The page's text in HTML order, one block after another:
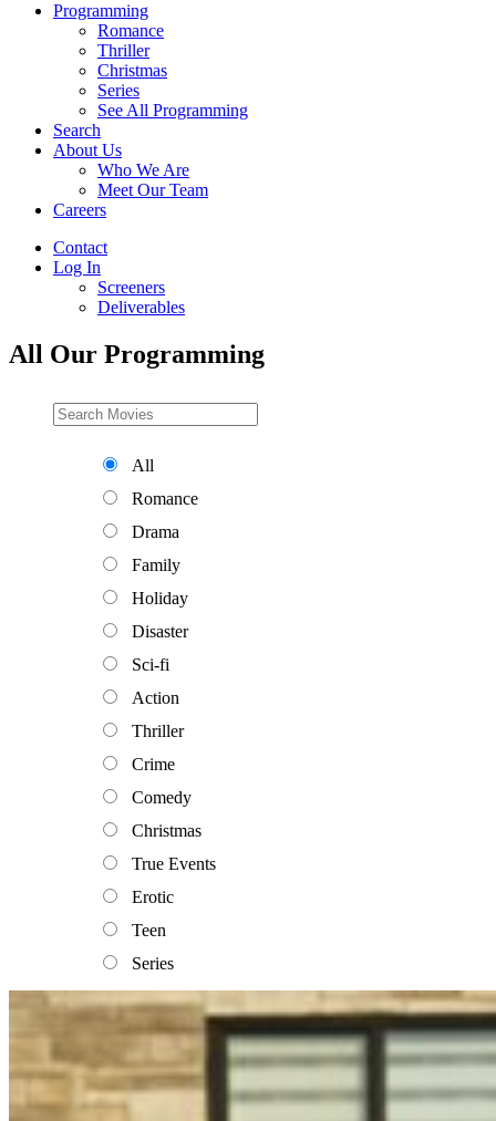
Programming
Romance
Thriller
Christmas
Series
See All Programming
Search
About Us
Who We Are
Meet Our Team
Careers
Contact
Log In
Screeners
Deliverables
All Our Programming
All
Romance
Drama
Family
Holiday
Disaster
Sci-fi
Action
Thriller
Crime
Comedy
Christmas
True Events
Erotic
Teen
Series